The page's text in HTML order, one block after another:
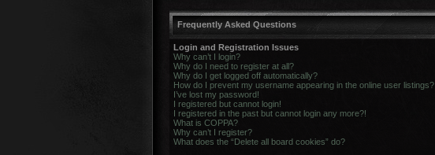
Frequently Asked Questions
Login and Registration Issues
Why can’t I login?
Why do I need to register at all?
Why do I get logged off automatically?
How do I prevent my username appearing in the online user listings?
I’ve lost my password!
I registered but cannot login!
I registered in the past but cannot login any more?!
What is COPPA?
Why can’t I register?
What does the “Delete all board cookies” do?